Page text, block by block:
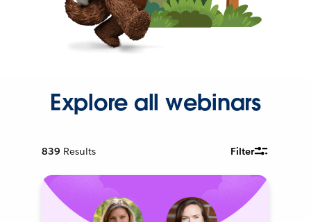
Explore all webinars
839 Results Filter